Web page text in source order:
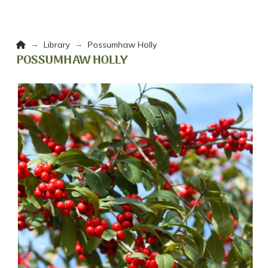
Home
→ Library → Possumhaw Holly
POSSUMHAW HOLLY